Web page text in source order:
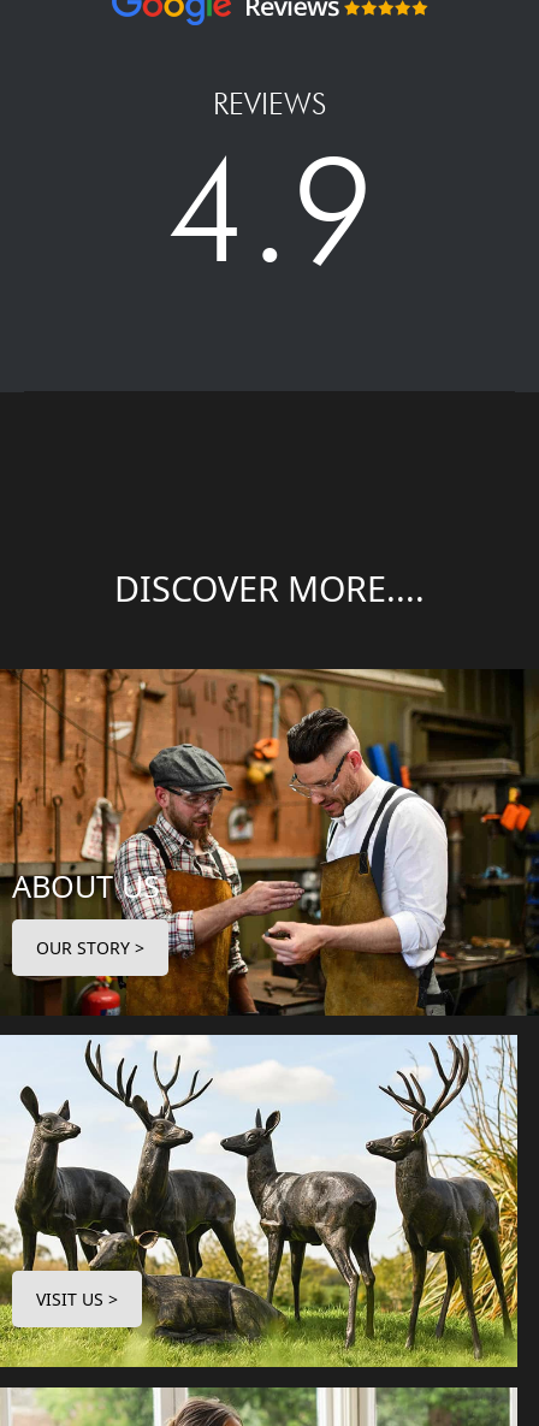
REVIEWS
4.9
DISCOVER MORE....
ABOUT US
OUR STORY >
VISIT US >